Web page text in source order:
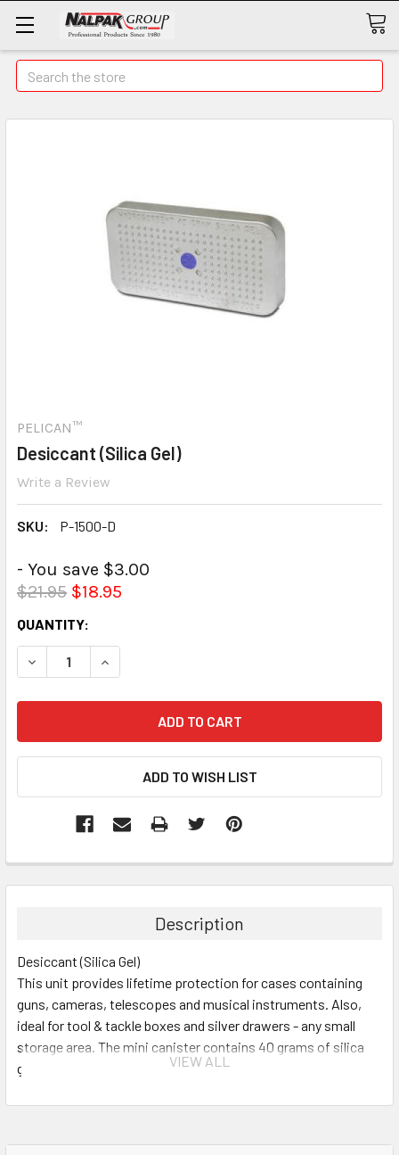
Search
PELICAN™
Desiccant (Silica Gel)
Write a Review
SKU: P-1500-D
- You save $3.00
$21.95 $18.95
CURRENT
STOCK:
QUANTITY:
DECREASE QUANTITY:INCREASE QUANTITY:
Description
Desiccant (Silica Gel)
This unit provides lifetime protection for cases containing
guns, cameras, telescopes and musical instruments. Also,
ideal for tool & tackle boxes and silver drawers - any small
storage area. The mini canister contains 40 grams of silica
gel in a compact aluminum canister that measures 4" x 2" x
VIEW ALL